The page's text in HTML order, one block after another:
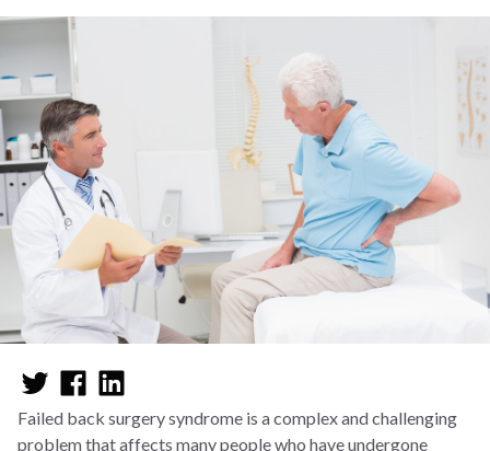
Failed back surgery syndrome is a complex and challenging
problem that affects many people who have undergone